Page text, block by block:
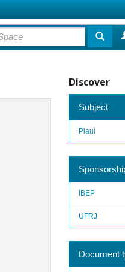
Discover
Subject
Piauí
IBEP
UFRJ
Document